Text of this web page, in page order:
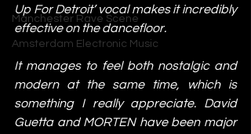
Manchester Rave Scene
Amsterdam Electronic Music
Up For Detroit’ vocal makes it incredibly
effective on the dancefloor.
It manages to feel both nostalgic and
modern at the same time, which is
something I really appreciate. David
Guetta and MORTEN have been major